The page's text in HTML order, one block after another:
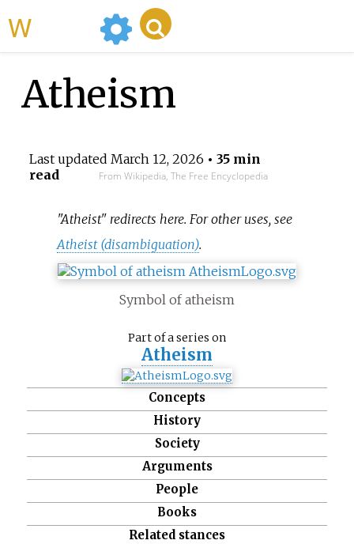
Atheism
Last updated March 12, 2026 • 35 min
read
From Wikipedia, The Free Encyclopedia
"Atheist" redirects here. For other uses, see
Atheist (disambiguation).
Symbol of atheism
Part of a series on
Atheism
Concepts
History
Society
Arguments
People
Books
Related stances